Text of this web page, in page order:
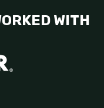
WITH